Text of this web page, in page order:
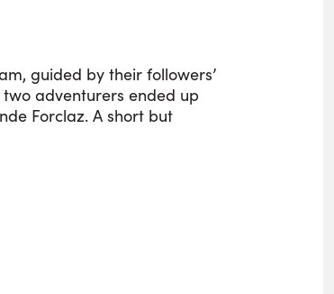
guided by their followers’
adventurers ended up
Forclaz. A short but